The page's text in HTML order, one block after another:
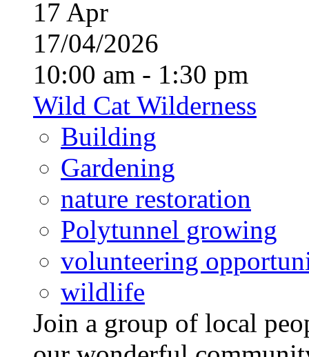
17 Apr
17/04/2026
10:00 am - 1:30 pm
Wild Cat Wilderness
Building
Gardening
nature restoration
Polytunnel growing
volunteering
wildlife
Join a group of local